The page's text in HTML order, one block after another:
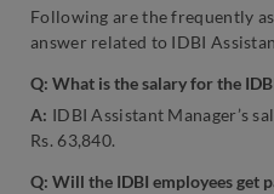
Following are the frequently
answer related to IDBI
Q: What is the salary for the
A: IDBI Assistant Manager’s
Rs. 63,840.
Q: Will the IDBI employees get